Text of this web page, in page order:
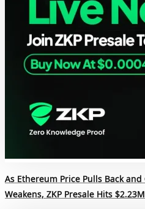
As Ethereum Price Pulls Back
Weakens, ZKP Presale Hits $2.23M